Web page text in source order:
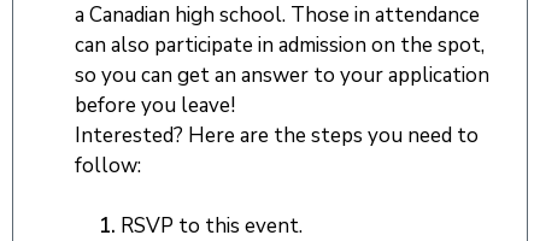
a Canadian high school. Those in attendance
can also participate in admission on the spot,
so you can get an answer to your application
before you leave!
Interested? Here are the steps you need to
follow:
1. RSVP to this event.